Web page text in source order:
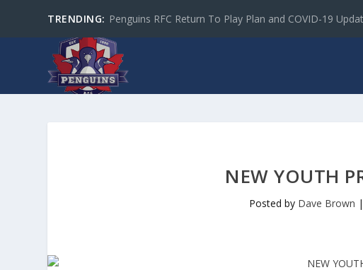
TRENDING: Penguins RFC Return To Play Plan and COVID-19
NEW YOUTH
Posted by Dave Brown |